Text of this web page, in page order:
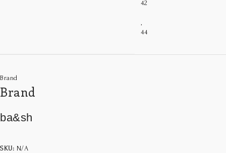
42
,
44
Brand
Brand
ba&sh
SKU: N/A